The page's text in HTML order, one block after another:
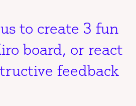
to create 3 fun
board, or react
feedback